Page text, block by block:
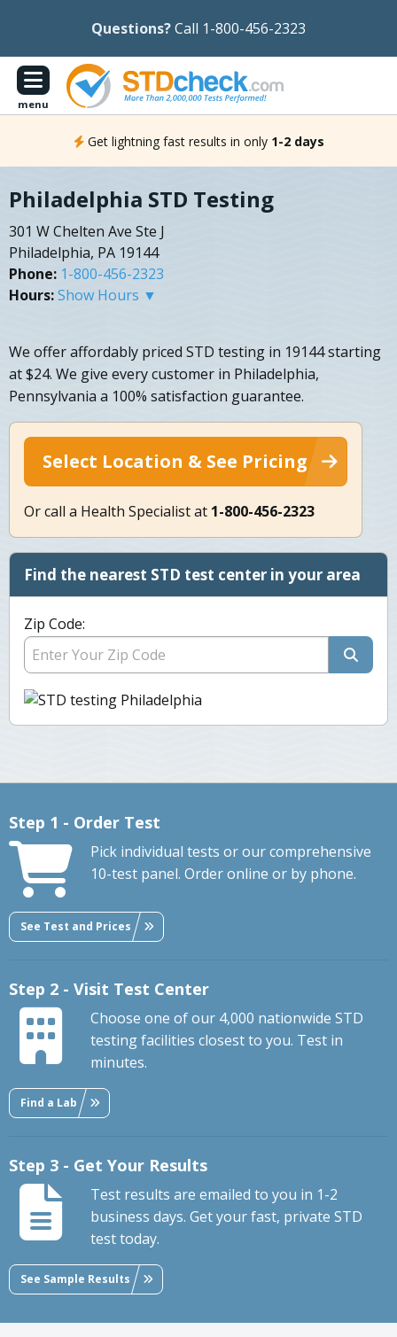
Questions?Call 1-800-456-2323
menu
Get lightning fast results in only 1-2 days
Philadelphia STD Testing
301 W Chelten Ave Ste J
Philadelphia, PA 19144
Phone: 1-800-456-2323
Hours:Show Hours ▼
We offer affordably priced STD testing in 19144 starting
at $24. We give every customer in Philadelphia,
Pennsylvania a 100% satisfaction guarantee.
Select Location & See Pricing
Or call a Health Specialist at 1-800-456-2323
Find the nearest STD test center in your area
Zip Code:
Step 1 - Order Test
Pick individual tests or our comprehensive
10-test panel. Order online or by phone.
See Test and Prices
Step 2 - Visit Test Center
Choose one of our 4,000 nationwide STD
testing facilities closest to you. Test in
minutes.
Find a Lab
Step 3 - Get Your Results
Test results are emailed to you in 1-2
business days. Get your fast, private STD
test today.
See Sample Results